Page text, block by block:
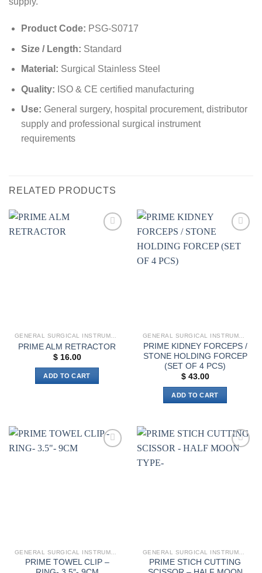
Product Code: PSG-S0717
Size / Length: Standard
Material: Surgical Stainless Steel
Quality: ISO & CE certified manufacturing
Use: General surgery, hospital procurement, distributor
supply and professional surgical instrument
requirements
RELATED PRODUCTS
PRIME ALM RETRACTOR
$16.00
ADD TO CART
wishlist
PRIME KIDNEY FORCEPS /
STONE HOLDING FORCEP
(SET OF 4 PCS)
$43.00
ADD TO CART
PRIME TOWEL CLIP –
PRIME STICH CUTTING